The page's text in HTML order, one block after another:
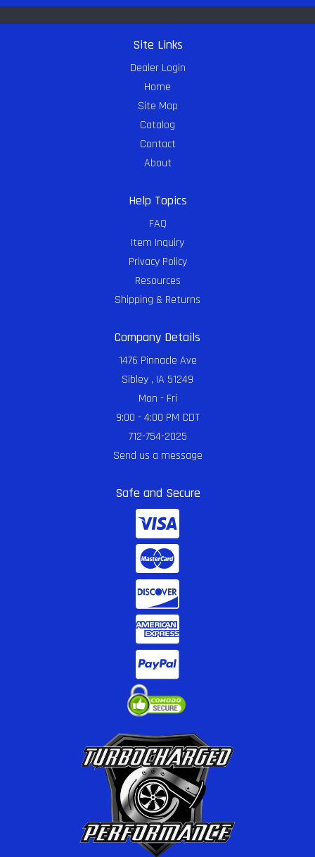
Site Links
Dealer Login
Home
Site Map
Catalog
Contact
About
Help Topics
FAQ
Item Inquiry
Privacy Policy
Resources
Shipping & Returns
Company Details
1476 Pinnacle Ave
Sibley , IA 51249
Mon - Fri
9:00 - 4:00 PM CDT
712-754-2025
Send us a message
Safe and Secure